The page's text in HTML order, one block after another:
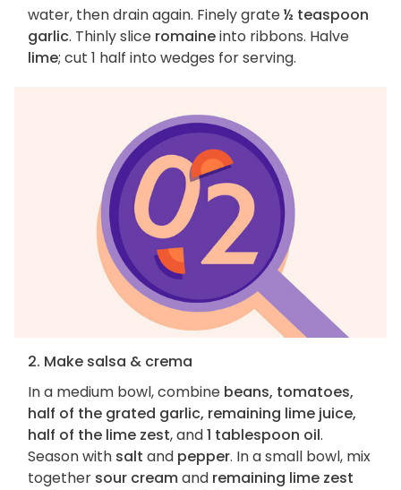
water, then drain again. Finely grate½ teaspoon
garlic. Thinly slice romaineinto ribbons. Halve
lime; cut 1 half into wedges for serving.
2. Make salsa & crema
In a medium bowl, combine beans, tomatoes,
half of the grated garlic, remaining lime juice,
half of the lime zest, and1 tablespoon oil.
Season with salt and pepper. In a small bowl, mix
together sour creamand remaining lime zest